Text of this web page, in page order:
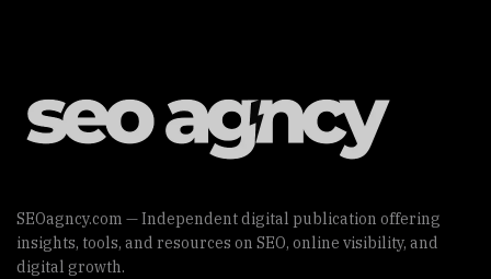
SEOagncy.com — Independent digital publication offering
insights, tools, and resources on SEO, online visibility, and
digital growth.